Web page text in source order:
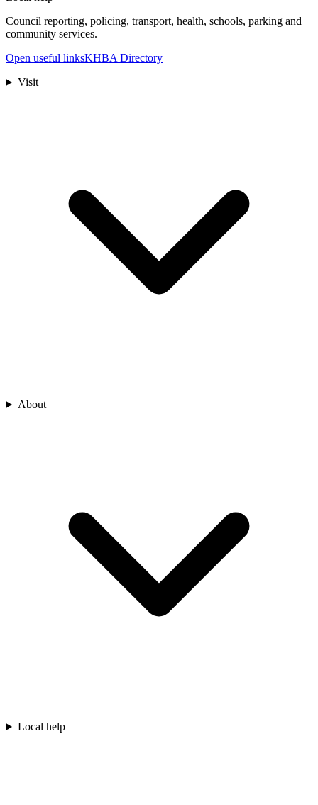
Council reporting, policing, transport, health, schools, parking and
community services.
Open useful linksKHBA Directory
Visit
About
Local help